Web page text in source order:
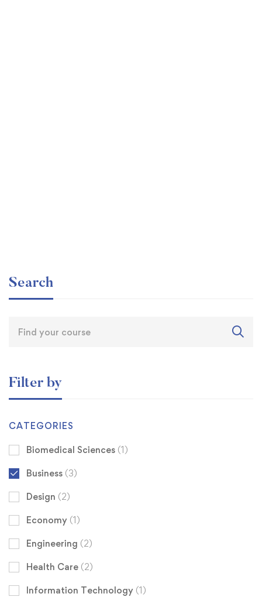
Search
Filter by
CATEGORIES
Biomedical Sciences (1)
Business (3)
Design (2)
Economy (1)
Engineering (2)
Health Care (2)
Information Technology (1)